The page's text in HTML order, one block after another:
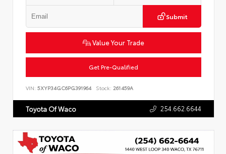
Submit
Value Your Trade
Get Pre-Qualified
VIN: 5XYP34GC6PG391964 Stock: 261459A
Toyota Of Waco 254.662.6644